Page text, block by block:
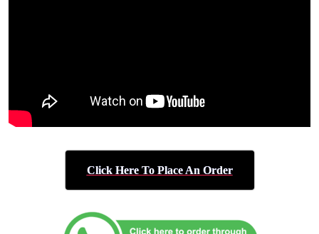
Click Here To Place An Order